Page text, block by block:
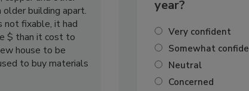
building apart.
not fixable, it had
$ than it cost to
house to be
to buy materials
year?
Very confident
Somewhat
Neutral
Concerned